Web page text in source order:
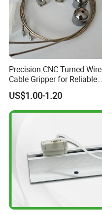
Precision CNC Turned Wire
Cable Gripper for Reliable
Connections
US$1.00-1.20